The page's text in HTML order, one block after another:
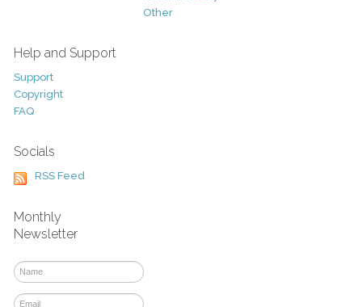
Other
Help and Support
Support
Copyright
FAQ
Socials
RSS Feed
Monthly
Newsletter